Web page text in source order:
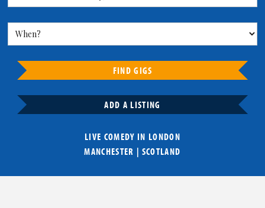
FIND GIGS
ADD A LISTING
LIVE COMEDY IN LONDON
MANCHESTER | SCOTLAND